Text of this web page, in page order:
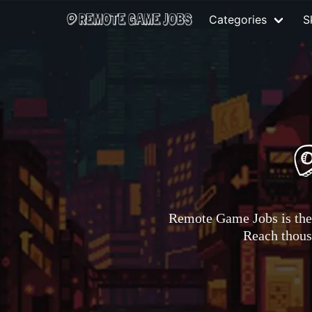
Categories
Remote Game Jobs is
Reach